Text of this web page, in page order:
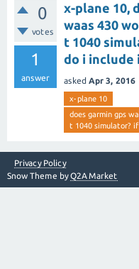
0
votes
1
answer
x-plane 10,
waas 430
t 1040
do i include
asked Apr 3, 2016
x-plane 10
does garmin gps
t 1040 simulator?
Privacy Policy
Snow Theme byQ2A Market